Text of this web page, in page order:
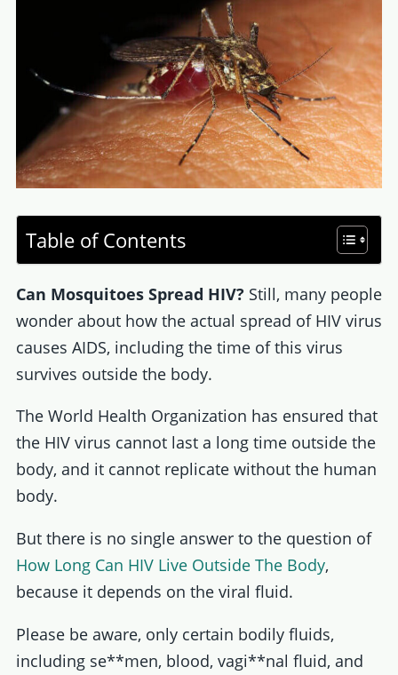
Table of Contents
Can Mosquitoes Spread HIV? Still, many people
wonder about how the actual spread of HIV virus
causes AIDS, including the time of this virus
survives outside the body.
The World Health Organization has ensured that
the HIV virus cannot last a long time outside the
body, and it cannot replicate without the human
body.
But there is no single answer to the question of
How Long Can HIV Live Outside The Body,
because it depends on the viral fluid.
Please be aware, only certain bodily fluids,
including se**men, blood, vagi**nal fluid, and